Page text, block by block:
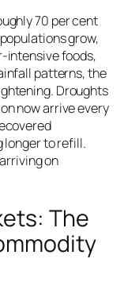
70 per cent
grow,
intensive foods,
patterns, the
Droughts
now arrive every
longer to refill.
on
The